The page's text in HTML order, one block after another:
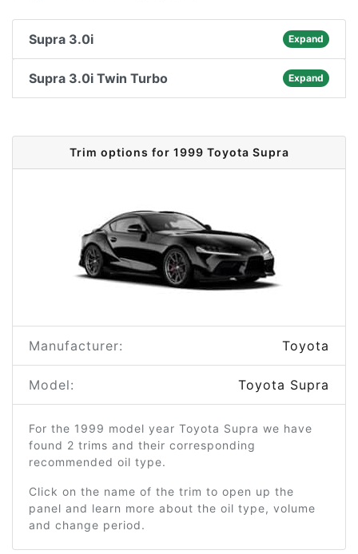
Supra 3.0i Expand
Supra 3.0i Twin Turbo Expand
Trim options for 1999 Toyota Supra
Manufacturer: Toyota
Model: Toyota Supra
For the 1999 model year Toyota Supra we have
found 2 trims and their corresponding
recommended oil type.
Click on the name of the trim to open up the
panel and learn more about the oil type, volume
and change period.